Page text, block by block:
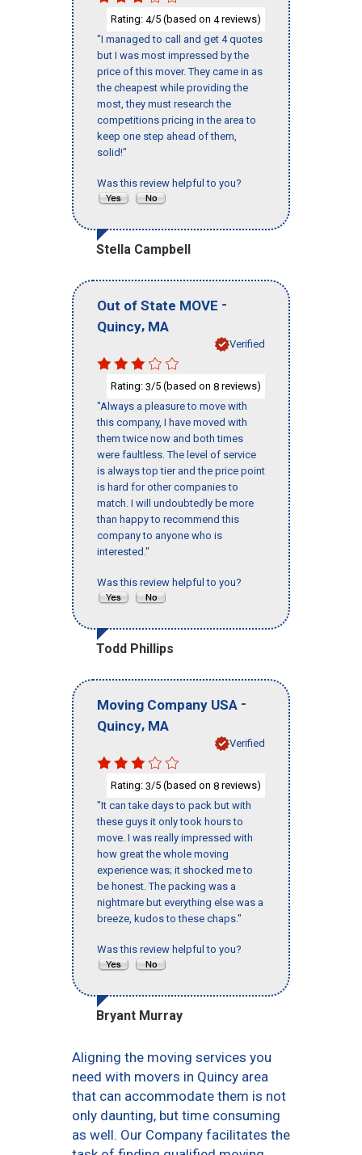
Rating: 4/5 (based on 4reviews)
"I managed to call and get 4 quotes
but I was most impressed by the
price of this mover. They came in as
the cheapest while providing the
most, they must research the
competitions pricing in the area to
keep one step ahead of them,
solid!"
Was this review helpful to you?
Stella Campbell
Out of State MOVE -
Quincy, MA
Verified
Rating: 3/5 (based on 8 reviews)
"Always a pleasure to move with
this company, I have moved with
them twice now and both times
were faultless. The level of service
is always top tier and the price point
is hard for other companies to
match. I will undoubtedly be more
than happy to recommend this
company to anyone who is
interested."
Was this review helpful to you?
Todd Phillips
Moving Company USA -
Quincy, MA
Verified
Rating: 3/5 (based on 8 reviews)
"It can take days to pack but with
these guys it only took hours to
move. I was really impressed with
how great the whole moving
experience was; it shocked me to
be honest. The packing was a
nightmare but everything else was a
breeze, kudos to these chaps."
Was this review helpful to you?
Bryant Murray
Aligning the moving services you
need with movers in Quincy area
that can accommodate them is not
only daunting, but time consuming
as well. Our Company facilitates the